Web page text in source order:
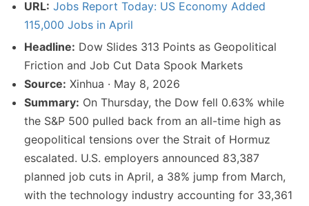
URL: Jobs Report Today: US Economy Added
115,000 Jobs in April
Headline: Dow Slides 313 Points as Geopolitical
Friction and Job Cut Data Spook Markets
Source: Xinhua · May 8, 2026
Summary: On Thursday, the Dow fell 0.63% while
the S&P 500 pulled back from an all-time high as
geopolitical tensions over the Strait of Hormuz
escalated. U.S. employers announced 83,387
planned job cuts in April, a 38% jump from March,
with the technology industry accounting for 33,361